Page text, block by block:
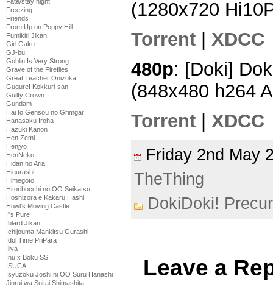
Freezing
Friends
From Up on Poppy Hill
Fumikiri Jikan
Girl Gaku
GJ-bu
Goblin Is Very Strong
Grave of the Fireflies
Great Teacher Onizuka
Gugure! Kokkuri-san
Guilty Crown
Gundam
Hai to Gensou no Grimgar
Hanasaku Iroha
Hazuki Kanon
Hen Zemi
Henjyo
HenNeko
Hidan no Aria
Higurashi
Himegoto
Hitoribocchi no OO Seikatsu
Hoshizora e Kakaru Hashi
Howl's Moving Castle
I''s Pure
Iblard Jikan
Ichijouma Mankitsu Gurashi
Idol Time PriPara
Illya
Inu x Boku SS
ISUCA
Isyuzoku Joshi ni OO Suru Hanashi
Jinrui wa Suitai Shimashita
(1280x720
Torrent
XDCC
480p: [Doki]
(848x480 h264
Torrent | XDCC
Friday 2nd
TheThing
DokiDoki!
Leave a